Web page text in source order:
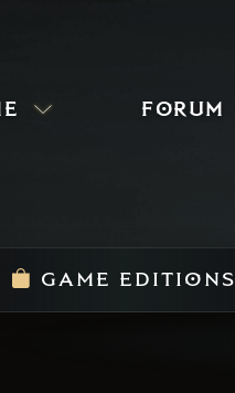
forum
GAME EDITIONS